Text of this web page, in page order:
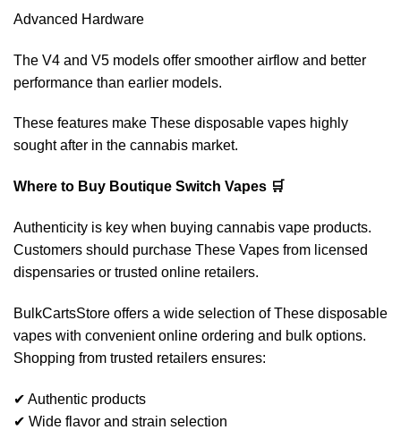
Advanced Hardware
The V4 and V5 models offer smoother airflow and better
performance than earlier models.
These features make These disposable vapes highly
sought after in the cannabis market.
Where to Buy Boutique Switch Vapes 🛒
Authenticity is key when buying cannabis vape products.
Customers should purchase These Vapes from licensed
dispensaries or trusted online retailers.
BulkCartsStore offers a wide selection of These disposable
vapes with convenient online ordering and bulk options.
Shopping from trusted retailers ensures:
✔ Authentic products
✔ Wide flavor and strain selection